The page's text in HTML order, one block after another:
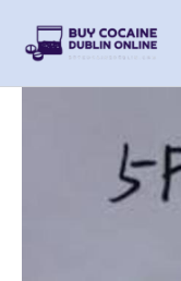
content